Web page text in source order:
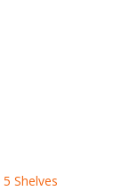
5 Shelves